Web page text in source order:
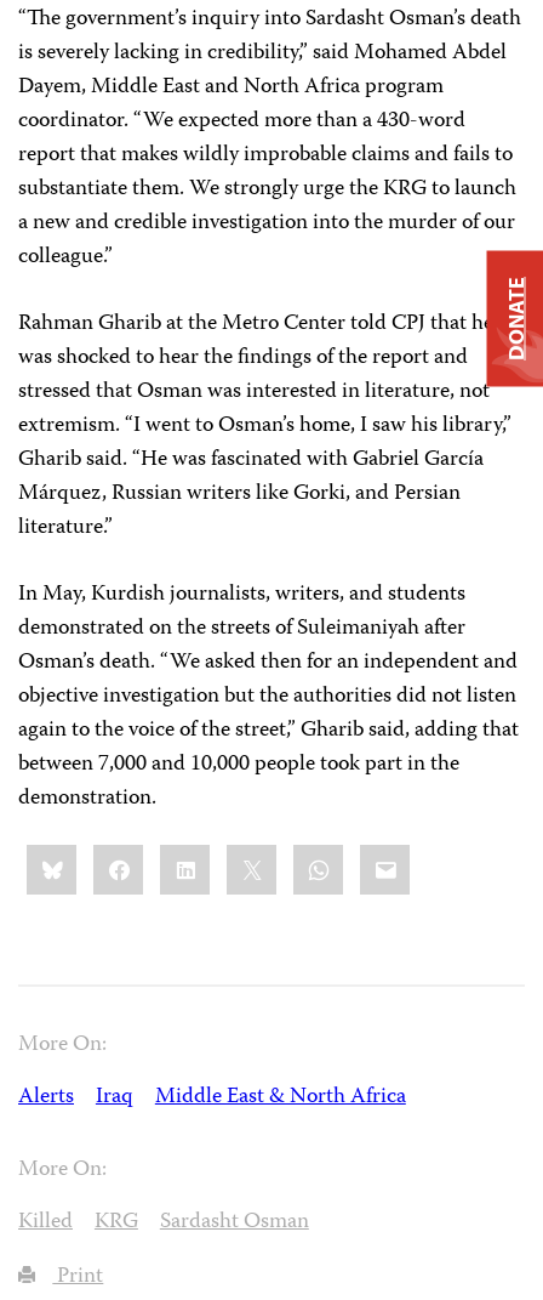
“The government’s inquiry into Sardasht Osman’s death
is severely lacking in credibility,” said Mohamed Abdel
Dayem, Middle East and North Africa program
coordinator. “We expected more than a 430-word
report that makes wildly improbable claims and fails to
substantiate them. We strongly urge the KRG to launch
a new and credible investigation into the murder of our
colleague.”
Rahman Gharib at the Metro Center told CPJ that he
was shocked to hear the findings of the report and
stressed that Osman was interested in literature, not
extremism. “I went to Osman’s home, I saw his library,”
Gharib said. “He was fascinated with Gabriel García
Márquez, Russian writers like Gorki, and Persian
literature.”
In May, Kurdish journalists, writers, and students
demonstrated on the streets of Suleimaniyah after
Osman’s death. “We asked then for an independent and
objective investigation but the authorities did not listen
again to the voice of the street,” Gharib said, adding that
between 7,000 and 10,000 people took part in the
demonstration.
Share
this:BlueskyFacebookLinkedIn WhatsApp
Email
More On:
Alerts
Iraq Middle East & North Africa
More On:
Killed
KRG
Sardasht Osman
Print
DONATE